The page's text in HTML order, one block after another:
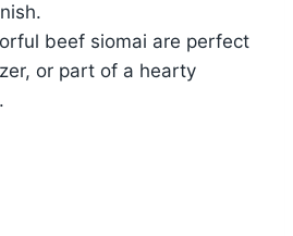
beef siomai are perfect
or part of a hearty